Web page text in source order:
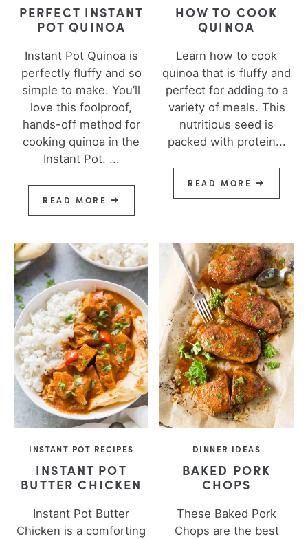
PERFECT INSTANT
POT QUINOA
Instant Pot Quinoa is
perfectly fluffy and so
simple to make. You’ll
love this foolproof,
hands-off method for
cooking quinoa in the
Instant Pot. ...
READ MORE
HOW TO COOK
QUINOA
Learn how to cook
quinoa that is fluffy and
perfect for adding to a
variety of meals. This
nutritious seed is
packed with protein...
READ MORE
INSTANT POT RECIPES
INSTANT POT
BUTTER CHICKEN
Instant Pot Butter
Chicken is a comforting
DINNER IDEAS
BAKED PORK
CHOPS
These Baked Pork
Chops are the best